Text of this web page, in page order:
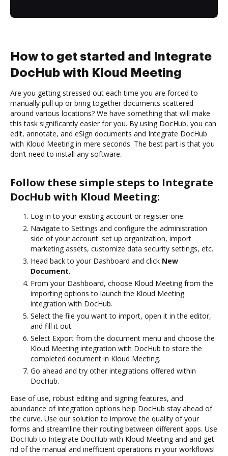
How to get started and Integrate
DocHub with Kloud Meeting
Are you getting stressed out each time you are forced to
manually pull up or bring together documents scattered
around various locations? We have something that will make
this task significantly easier for you. By using DocHub, you can
edit, annotate, and eSign documents and Integrate DocHub
with Kloud Meeting in mere seconds. The best part is that you
don’t need to install any software.
Follow these simple steps to Integrate
DocHub with Kloud Meeting:
Log in to your existing account or register one.
Navigate to Settings and configure the administration
side of your account: set up organization, import
marketing assets, customize data security settings, etc.
Head back to your Dashboard and click New
Document.
From your Dashboard, choose Kloud Meeting from the
importing options to launch the Kloud Meeting
integration with DocHub.
Select the file you want to import, open it in the editor,
and fill it out.
Select Export from the document menu and choose the
Kloud Meeting integration with DocHub to store the
completed document in Kloud Meeting.
Go ahead and try other integrations offered within
DocHub.
Ease of use, robust editing and signing features, and
abundance of integration options help DocHub stay ahead of
the curve. Use our solution to improve the quality of your
forms and streamline their routing between different apps. Use
DocHub to Integrate DocHub with Kloud Meeting and and get
rid of the manual and inefficient operations in your workflows!